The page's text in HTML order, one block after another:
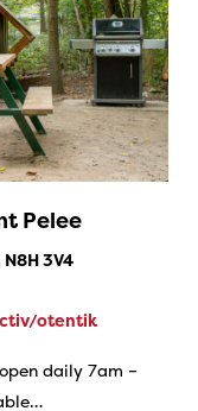
Pelee
3V4
otentik
daily 7am –